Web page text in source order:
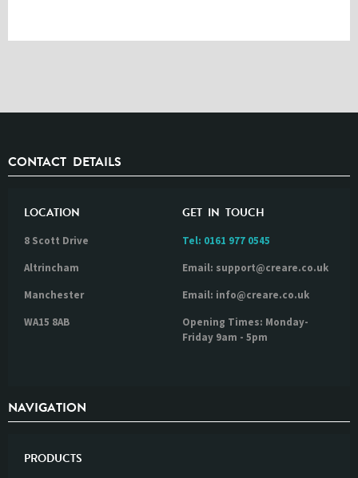
CONTACT DETAILS
LOCATION
8 Scott Drive
Altrincham
Manchester
WA15 8AB
GET IN TOUCH
Tel: 0161 977 0545
Email: support@creare.co.uk
Email: info@creare.co.uk
Opening Times: Monday-
Friday 9am - 5pm
NAVIGATION
PRODUCTS